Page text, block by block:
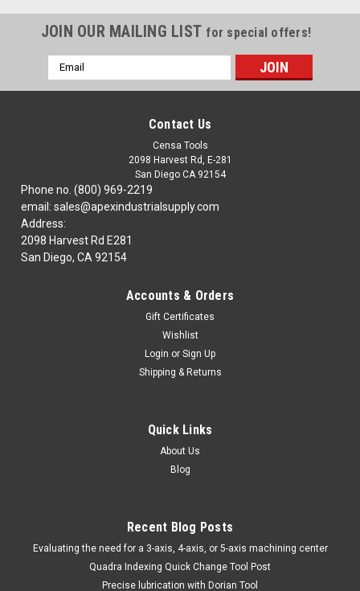
MICRO 100 | THM-820 Tool Holder (Metric) -
MICRO100Part Number| THM-820Class| 1770Description|
Tool Holder (Metric) - SteelL001
ADD TO CART
JOIN OUR MAILING LIST for special offers!
Email
Address
Contact Us
Censa Tools
2098 Harvest Rd, E-281
San Diego CA 92154
Phone no. (800) 969-2219
email: sales@apexindustrialsupply.com
Address:
2098 Harvest Rd E281
San Diego, CA 92154
Accounts & Orders
Gift Certificates
Wishlist
Login or Sign Up
Shipping & Returns
Quick Links
About Us
Blog
Recent Blog Posts
​Evaluating the need for a 3-axis, 4-axis, or 5-axis machining center
Quadra Indexing Quick Change Tool Post
Precise lubrication with Dorian Tool